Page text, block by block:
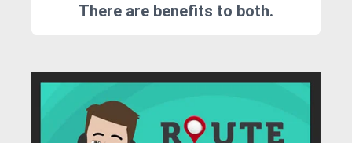
There are benefits to both.